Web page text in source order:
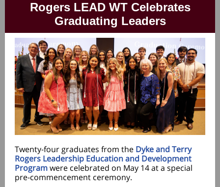
Rogers LEAD WT Celebrates
Graduating Leaders
Twenty-four graduates from the Dyke and Terry
Rogers Leadership Education and Development
Programwere celebrated on May 14 at a special
pre-commencement ceremony.